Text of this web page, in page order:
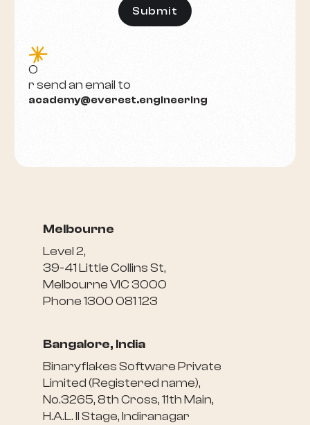
e
O
r send an email to
academy@everest.engineering
Melbourne
Level 2,
39-41 Little Collins St,
Melbourne VIC 3000
Phone 1300 081 123
Bangalore, India
Binaryflakes Software Private
Limited (Registered name),
No.3265, 8th Cross, 11th Main,
H.A.L. II Stage, Indiranagar